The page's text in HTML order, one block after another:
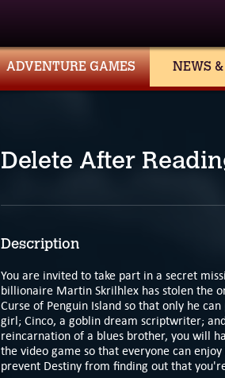
ADVENTURE GAMES NEWS
Delete After
Description
You are invited to take part in a secret
billionaire Martin Skrilhlex has stolen the
Curse of Penguin Island so that only he
girl; Cinco, a goblin dream scriptwriter;
reincarnation of a blues brother, you will
the video game so that everyone can
prevent Destiny from finding out that